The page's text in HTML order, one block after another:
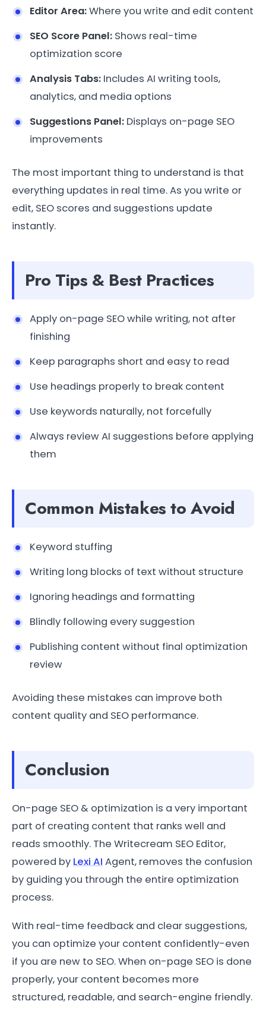
Editor Area:Where you write and edit content
SEO Score Panel: Shows real-time
optimization score
Analysis Tabs: Includes AI writing tools,
analytics, and media options
Suggestions Panel: Displays on-page SEO
improvements
The most important thing to understand is that
everything updates in real time. As you write or
edit, SEO scores and suggestions update
instantly.
Pro Tips & Best Practices
Apply on-page SEO while writing, not after
finishing
Keep paragraphs short and easy to read
Use headings properly to break content
Use keywords naturally, not forcefully
Always review AI suggestions before applying
them
Common Mistakes to Avoid
Keyword stuffing
Writing long blocks of text without structure
Ignoring headings and formatting
Blindly following every suggestion
Publishing content without final optimization
review
Avoiding these mistakes can improve both
content quality and SEO performance.
Conclusion
On-page SEO & optimization is a very important
part of creating content that ranks well and
reads smoothly. The Writecream SEO Editor,
powered by Lexi AI Agent, removes the confusion
by guiding you through the entire optimization
process.
With real-time feedback and clear suggestions,
you can optimize your content confidently-even
if you are new to SEO. When on-page SEO is done
properly, your content becomes more
structured, readable, and search-engine friendly.